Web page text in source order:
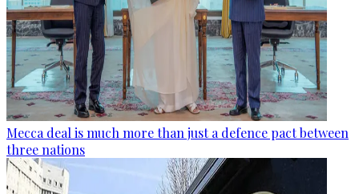
Mecca deal is much more than just a defence pact between
three nations